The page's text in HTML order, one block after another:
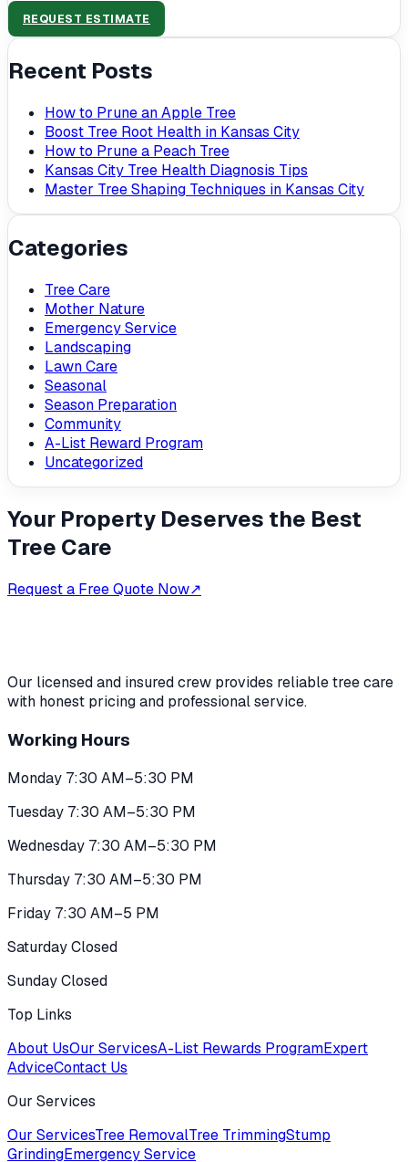
REQUEST ESTIMATE
Recent Posts
How to Prune an Apple Tree
Boost Tree Root Health in Kansas City
How to Prune a Peach Tree
Kansas City Tree Health Diagnosis Tips
Master Tree Shaping Techniques in Kansas City
Categories
Tree Care
Mother Nature
Emergency Service
Landscaping
Lawn Care
Seasonal
Season Preparation
Community
A-List Reward Program
Uncategorized
Your Property Deserves the Best
Tree Care
Request a Free Quote Now↗
Our licensed and insured crew provides reliable tree care
with honest pricing and professional service.
Working Hours
Monday 7:30 AM–5:30 PM
Tuesday 7:30 AM–5:30 PM
Wednesday 7:30 AM–5:30 PM
Thursday 7:30 AM–5:30 PM
Friday 7:30 AM–5 PM
Saturday Closed
Sunday Closed
Top Links
About UsOur ServicesA-List Rewards ProgramExpert
AdviceContact Us
Our Services
Our ServicesTree RemovalTree TrimmingStump
GrindingEmergency Service